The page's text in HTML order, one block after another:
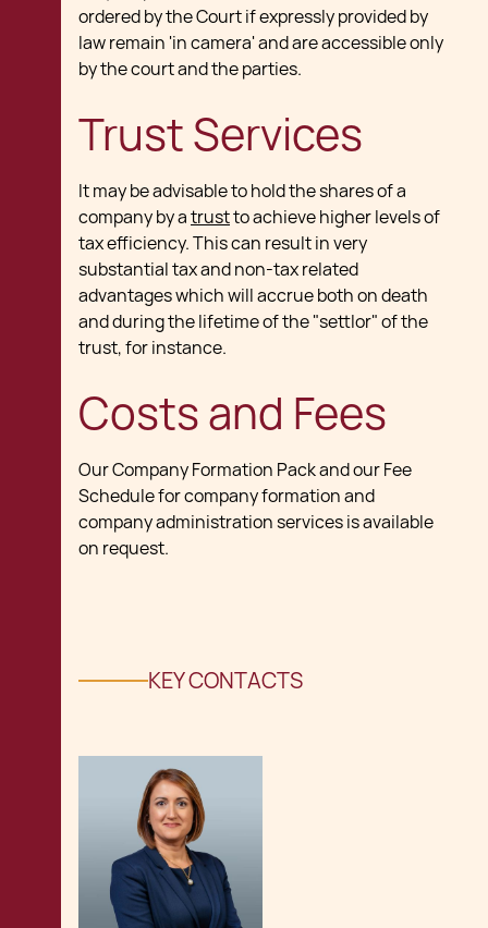
ordered by the Court if expressly provided by
law remain 'in camera' and are accessible only
by the court and the parties.
Trust Services
It may be advisable to hold the shares of a
company by atrustto achieve higher levels of
tax efficiency. This can result in very
substantial tax and non-tax related
advantages which will accrue both on death
and during the lifetime of the "settlor" of the
trust, for instance.
Costs and Fees
Our Company Formation Pack and our Fee
Schedule for company formation and
company administration services is available
on request.
KEY CONTACTS